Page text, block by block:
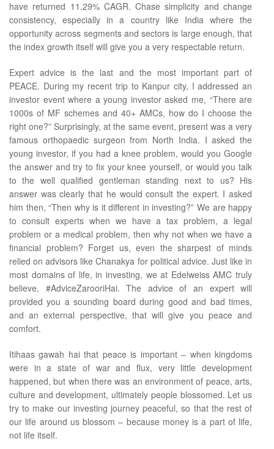
have returned 11.29% CAGR. Chase simplicity and change
consistency, especially in a country like India where the
opportunity across segments and sectors is large enough, that
the index growth itself will give you a very respectable return.
Expert advice is the last and the most important part of
PEACE. During my recent trip to Kanpur city, I addressed an
investor event where a young investor asked me, “There are
1000s of MF schemes and 40+ AMCs, how do I choose the
right one?” Surprisingly, at the same event, present was a very
famous orthopaedic surgeon from North India. I asked the
young investor, if you had a knee problem, would you Google
the answer and try to fix your knee yourself, or would you talk
to the well qualified gentleman standing next to us? His
answer was clearly that he would consult the expert. I asked
him then, “Then why is it different in investing?” We are happy
to consult experts when we have a tax problem, a legal
problem or a medical problem, then why not when we have a
financial problem? Forget us, even the sharpest of minds
relied on advisors like Chanakya for political advice. Just like in
most domains of life, in investing, we at Edelweiss AMC truly
believe, #AdviceZarooriHai. The advice of an expert will
provided you a sounding board during good and bad times,
and an external perspective, that will give you peace and
comfort.
Itihaas gawah hai that peace is important – when kingdoms
were in a state of war and flux, very little development
happened, but when there was an environment of peace, arts,
culture and development, ultimately people blossomed. Let us
try to make our investing journey peaceful, so that the rest of
our life around us blossom – because money is a part of life,
not life itself.